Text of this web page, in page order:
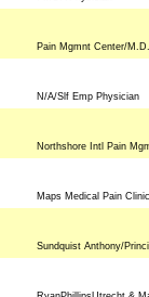
Pain Mgmnt Center/M.D.
N/A/Slf Emp Physician
Northshore Intl Pain
Maps Medical Pain
Sundquist Anthony/